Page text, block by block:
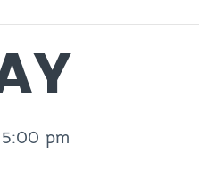
5:00 pm